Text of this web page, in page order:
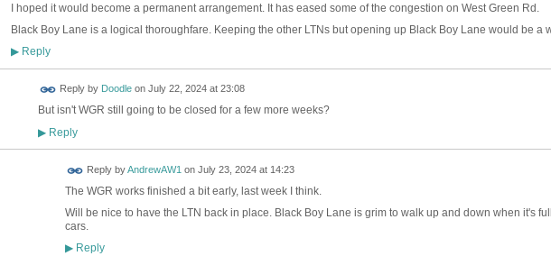
I hoped it would become a permanent arrangement. It has eased some of the congestion on West Green Rd.
Black Boy Lane is a logical thoroughfare. Keeping the other LTNs but opening up Black Boy Lane would be a
▶Reply
Reply by Doodleon July 22, 2024 at 23:08
But isn't WGR still going to be closed for a few more weeks?
▶Reply
Reply byAndrewAW1 on July 23, 2024 at 14:23
The WGR works finished a bit early, last week I think.
Will be nice to have the LTN back in place. Black Boy Lane is grim to walk up and down when it's
cars.
▶Reply